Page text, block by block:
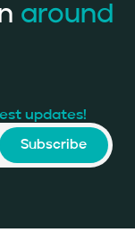
around
updates!
Subscribe